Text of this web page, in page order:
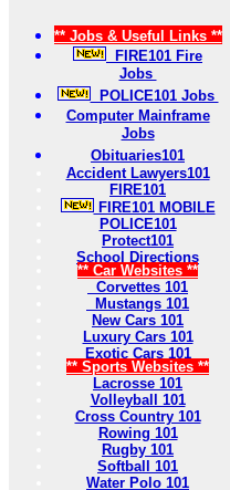
** Jobs & Useful Links **
FIRE101 Fire
Jobs
POLICE101 Jobs
Computer Mainframe
Jobs
Obituaries101
Accident Lawyers101
FIRE101
FIRE101 MOBILE
POLICE101
Protect101
School Directions
** Car Websites **
Corvettes 101
Mustangs 101
New Cars 101
Luxury Cars 101
Exotic Cars 101
** Sports Websites **
Lacrosse 101
Volleyball 101
Cross Country 101
Rowing 101
Rugby 101
Softball 101
Water Polo 101